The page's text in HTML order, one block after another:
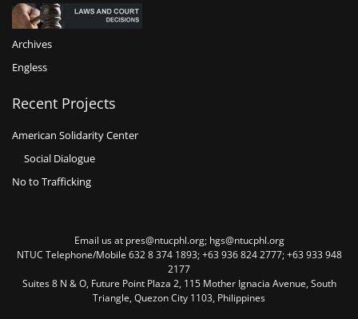
Archives
Engless
Recent Projects
American Solidarity Center
Social Dialogue
No to Trafficking
Email us at pres@ntucphl.org; hgs@ntucphl.org
NTUC Telephone/Mobile 632 8 374 1893; +63 936 824 2777; +63 933 948
2177
Suites 8 N & O, Future Point Plaza 2, 115 Mother Ignacia Avenue, South
Triangle, Quezon City 1103, Philippines